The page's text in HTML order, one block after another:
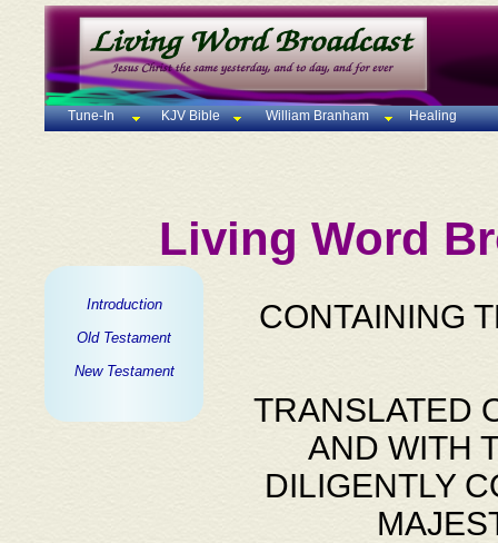
Tune-In KJV Bible William Branham Healing
Living Word
Introduction
Old Testament
New Testament
CONTAINING
TRANSLATED
AND WITH
DILIGENTLY